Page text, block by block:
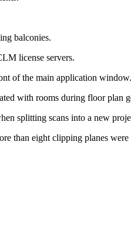
balconies.
license servers.
of the main application window.
with rooms during floor plan
splitting scans into a new
than eight clipping planes